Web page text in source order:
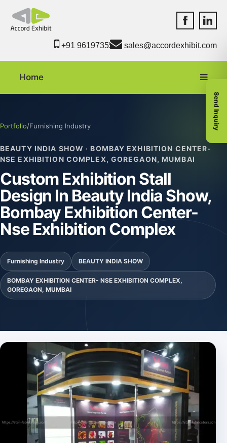
Accord
+91 9619735550 sales@accordexhibit.com
Home
Portfolio/Furnishing Industry
BEAUTY INDIA SHOW · BOMBAY EXHIBITION CENTER-
NSE EXHIBITION COMPLEX, GOREGAON, MUMBAI
Custom Exhibition Stall
Design In Beauty India Show,
Bombay Exhibition Center-
Nse Exhibition Complex
Furnishing Industry BEAUTY INDIA SHOW
BOMBAY EXHIBITION CENTER- NSE EXHIBITION COMPLEX,
GOREGAON, MUMBAI
Send Inquiry